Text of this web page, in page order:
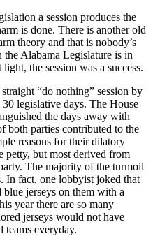
a session produces the
is done. There is another old
theory and that is nobody’s
Alabama Legislature is in
the session was a success.
“do nothing” session by
legislative days. The House
the days away with
both parties contributed to the
reasons for their dilatory
petty, but most derived from
The majority of the turmoil
In fact, one lobbyist joked that
jerseys on them with a
year there are so many
jerseys would not have
teams everyday.